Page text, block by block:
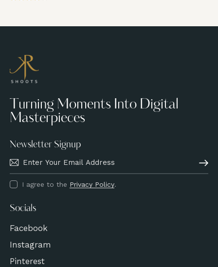
Turning Moments Into Digital
Masterpieces
Newsletter Signup
I agree to the Privacy Policy.
Socials
Facebook
Instagram
Pinterest